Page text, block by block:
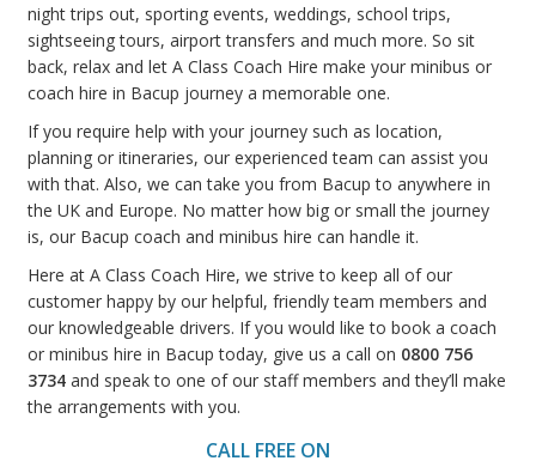
night trips out, sporting events, weddings, school trips,
sightseeing tours, airport transfers and much more. So sit
back, relax and let A Class Coach Hire make your minibus or
coach hire in Bacup journey a memorable one.
If you require help with your journey such as location,
planning or itineraries, our experienced team can assist you
with that. Also, we can take you from Bacup to anywhere in
the UK and Europe. No matter how big or small the journey
is, our Bacup coach and minibus hire can handle it.
Here at A Class Coach Hire, we strive to keep all of our
customer happy by our helpful, friendly team members and
our knowledgeable drivers. If you would like to book a coach
or minibus hire in Bacup today, give us a call on 0800 756
3734 and speak to one of our staff members and they’ll make
the arrangements with you.
CALL FREE ON